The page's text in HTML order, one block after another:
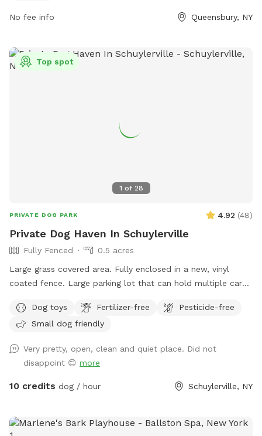
No fee info Queensbury, NY
1 of 28
Top spot
PRIVATE DOG PARK 4.92 (48)
Private Dog Haven In Schuylerville
Fully Fenced
0.5 acres
Large grass covered area. Fully enclosed in a new, vinyl
coated fence. Large parking lot that can hold multiple cars
(We accept donations!). Dog waste garbage can with poop
bag dispenser on side. Beautiful views, quiet road. *please
Dog toys Fertilizer-free
Pesticide-free
Small dog friendly
Very pretty, open, clean and quiet place. Did not
disappoint 😊 more
10 credits dog / hour Schuylerville, NY